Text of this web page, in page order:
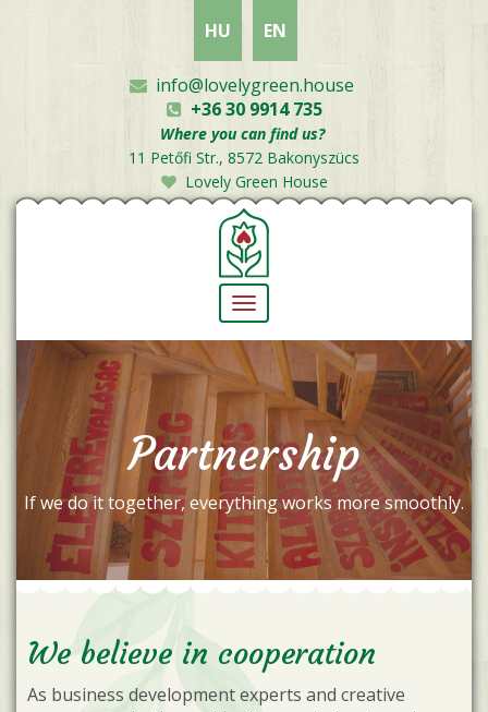
HU EN
info@lovelygreen.house
+36 30 9914 735
Where you can find us?
11 Petőfi Str., 8572 Bakonyszücs
Lovely Green House
Toggle
navigation
Partnership
If we do it together, everything works more smoothly.
We believe in cooperation
As business development experts and creative